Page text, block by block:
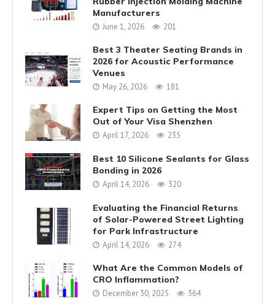
Manufacturers
June 1, 2026 201
Best 3 Theater Seating Brands in
2026 for Acoustic Performance
Venues
May 26, 2026 181
Expert Tips on Getting the Most
Out of Your Visa Shenzhen
April 17, 2026 235
Best 10 Silicone Sealants for Glass
Bonding in 2026
April 14, 2026 320
Evaluating the Financial Returns
of Solar-Powered Street Lighting
for Park Infrastructure
April 14, 2026 274
What Are the Common Models of
CRO Inflammation?
December 30, 2025 364